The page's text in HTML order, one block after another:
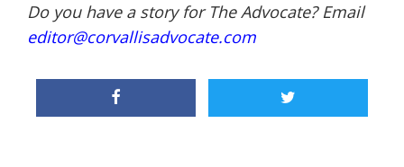
Do you have a story for The Advocate? Email
editor@corvallisadvocate.com